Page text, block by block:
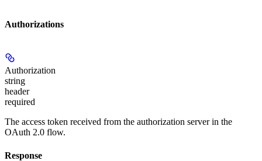
Authorizations
Authorization
string
header
required
The access token received from the authorization server in the
OAuth 2.0 flow.
Response